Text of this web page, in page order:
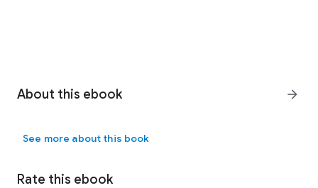
About this ebook arrow_forward
See more about this book
Rate this ebook